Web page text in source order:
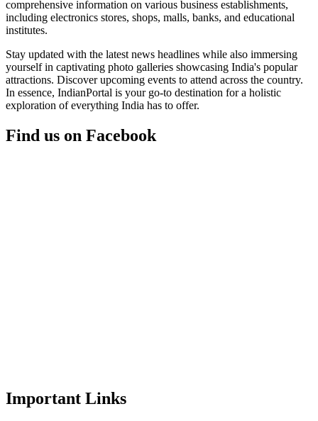
comprehensive information on various business establishments,
including electronics stores, shops, malls, banks, and educational
institutes.
Stay updated with the latest news headlines while also immersing
yourself in captivating photo galleries showcasing India's popular
attractions. Discover upcoming events to attend across the country.
In essence, IndianPortal is your go-to destination for a holistic
exploration of everything India has to offer.
Find us on Facebook
Important Links